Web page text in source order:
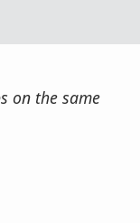
on the same